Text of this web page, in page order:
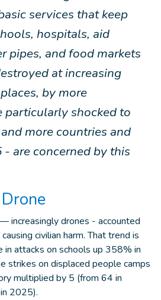
services that keep
hospitals, aid
pipes, and food markets
at increasing
by more
particularly shocked to
more countries and
- are concerned by this
increasingly drones - accounted
civilian harm. That trend is
in attacks on schools up 358% in
strikes on displaced people camps
multiplied by 5 (from 64 in
2025).